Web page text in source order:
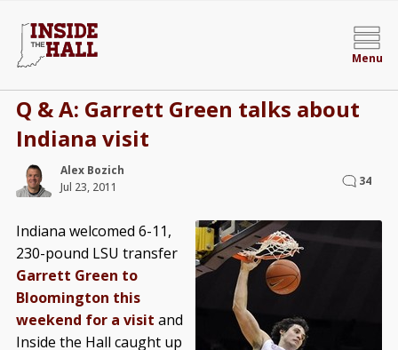
Menu
Q & A: Garrett Green talks about
Indiana visit
Alex Bozich
Jul 23, 2011
34
Indiana welcomed 6-11,
230-pound LSU transfer
Garrett Green to
Bloomington this
weekend for a visit and
Inside the Hall caught up